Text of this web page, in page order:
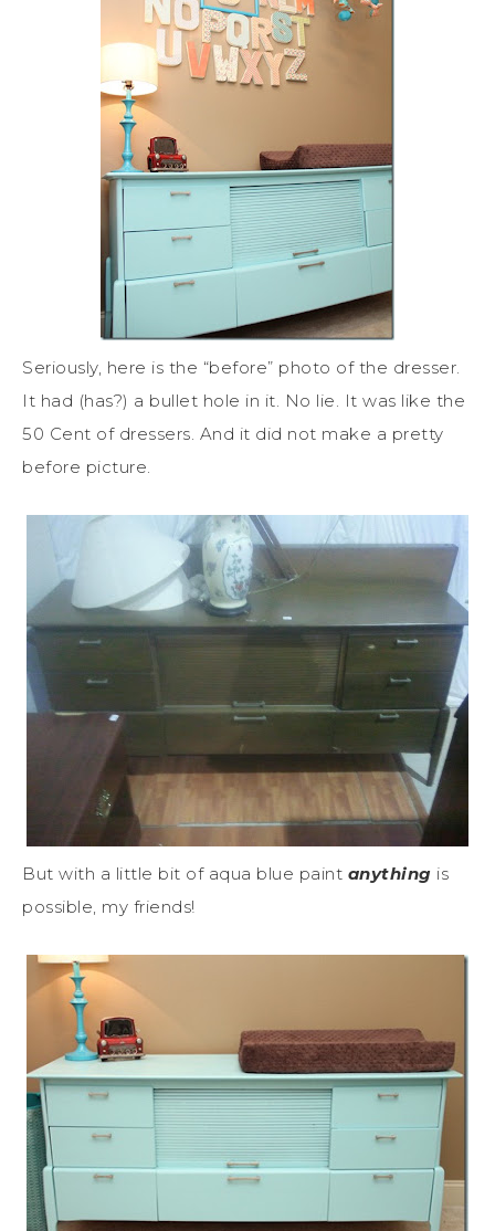
Seriously, here is the “before” photo of the dresser.
It had (has?) a bullet hole in it. No lie. It was like the
50 Cent of dressers. And it did not make a pretty
before picture.
But with a little bit of aqua blue paint anything is
possible, my friends!